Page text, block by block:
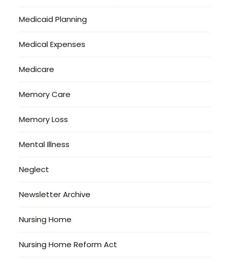
Medicaid Planning
Medical Expenses
Medicare
Memory Care
Memory Loss
Mental Illness
Neglect
Newsletter Archive
Nursing Home
Nursing Home Reform Act